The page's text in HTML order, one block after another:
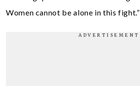
Women cannot be alone in this fight.”